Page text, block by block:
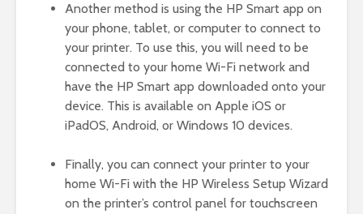
Another method is using the HP Smart app on
your phone, tablet, or computer to connect to
your printer. To use this, you will need to be
connected to your home Wi-Fi network and
have the HP Smart app downloaded onto your
device. This is available on Apple iOS or
iPadOS, Android, or Windows 10 devices.
Finally, you can connect your printer to your
home Wi-Fi with the HP Wireless Setup Wizard
on the printer’s control panel for touchscreen